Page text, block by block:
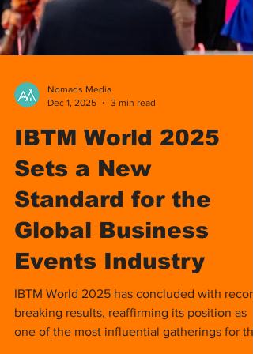
Dec 1, 2025
3 min read
IBTM World 2025
Sets a New
Standard for the